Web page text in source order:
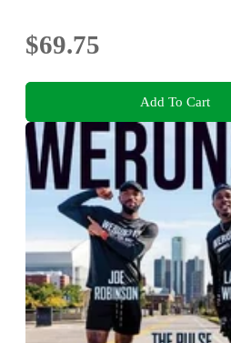
$69.75
Add To Cart